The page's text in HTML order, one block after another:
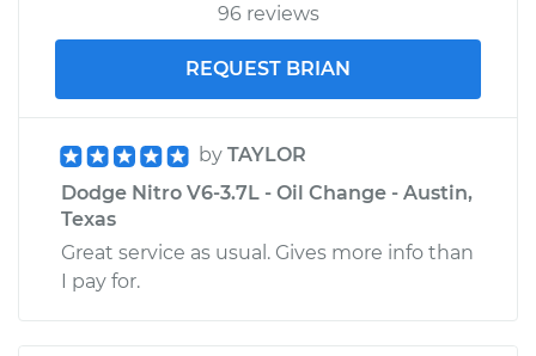
96 reviews
REQUEST BRIAN
by TAYLOR
Dodge Nitro V6-3.7L - Oil Change - Austin,
Texas
Great service as usual. Gives more info than
I pay for.